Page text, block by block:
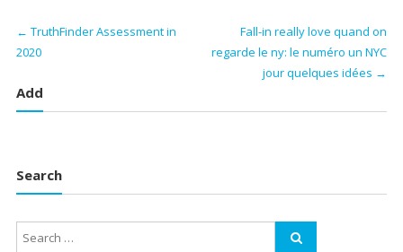
← TruthFinder Assessment in
2020
Fall-in really love quand on
regarde le ny: le numéro un NYC
jour quelques idées →
Add
Search